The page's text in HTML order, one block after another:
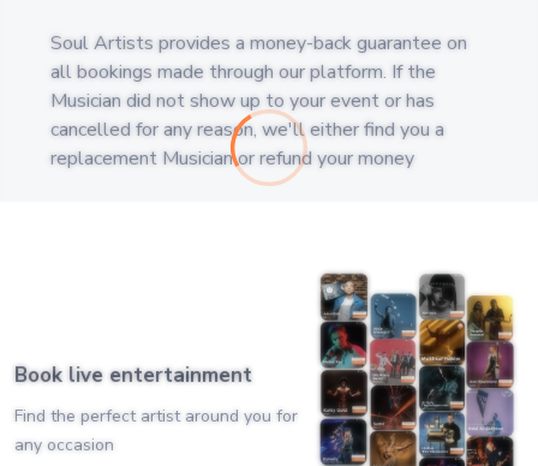
Soul Artists provides a money-back guarantee on
all bookings made through our platform. If the
Musician did not show up to your event or has
cancelled for any reason, we'll either find you a
replacement Musician or refund your money
Book live entertainment
Find the perfect artist around you for
any occasion